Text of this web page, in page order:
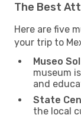
The Best
Here are five
your trip to
Museo
museum
and
State
the local